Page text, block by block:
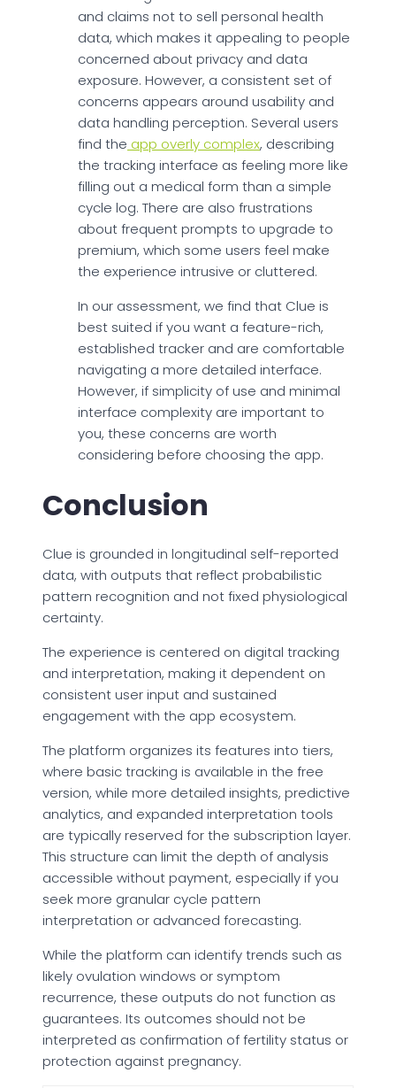
and claims not to sell personal health
data, which makes it appealing to people
concerned about privacy and data
exposure. However, a consistent set of
concerns appears around usability and
data handling perception. Several users
find the app overly complex, describing
the tracking interface as feeling more like
filling out a medical form than a simple
cycle log. There are also frustrations
about frequent prompts to upgrade to
premium, which some users feel make
the experience intrusive or cluttered.
In our assessment, we find that Clue is
best suited if you want a feature-rich,
established tracker and are comfortable
navigating a more detailed interface.
However, if simplicity of use and minimal
interface complexity are important to
you, these concerns are worth
considering before choosing the app.
Conclusion
Clue is grounded in longitudinal self-reported
data, with outputs that reflect probabilistic
pattern recognition and not fixed physiological
certainty.
The experience is centered on digital tracking
and interpretation, making it dependent on
consistent user input and sustained
engagement with the app ecosystem.
The platform organizes its features into tiers,
where basic tracking is available in the free
version, while more detailed insights, predictive
analytics, and expanded interpretation tools
are typically reserved for the subscription layer.
This structure can limit the depth of analysis
accessible without payment, especially if you
seek more granular cycle pattern
interpretation or advanced forecasting.
While the platform can identify trends such as
likely ovulation windows or symptom
recurrence, these outputs do not function as
guarantees. Its outcomes should not be
interpreted as confirmation of fertility status or
protection against pregnancy.